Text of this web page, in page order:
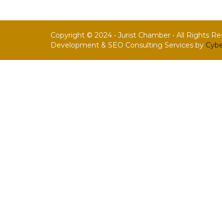
Copyright © 2024 • Jurist Chamber • All Rights
Development & SEO Consulting Services by